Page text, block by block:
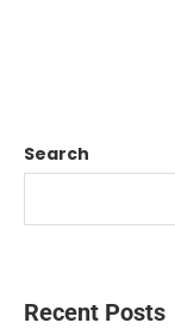
Search
Recent Posts